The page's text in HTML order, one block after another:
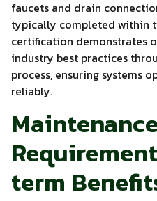
faucets and drain
typically completed within
certification demonstrates
industry best practices
process, ensuring systems
reliably.
Maintenance
term